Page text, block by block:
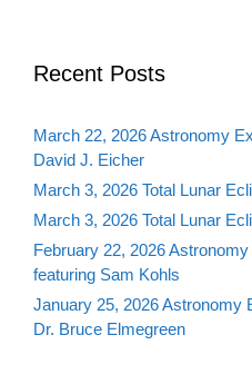
Recent Posts
March 22, 2026 Astronomy
David J. Eicher
March 3, 2026 Total Lunar
March 3, 2026 Total Lunar
February 22, 2026
featuring Sam Kohls
January 25, 2026 Astronomy
Dr. Bruce Elmegreen